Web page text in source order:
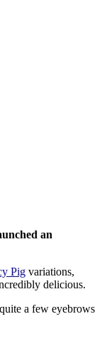
an
Pig variations,
delicious.
a few eyebrows